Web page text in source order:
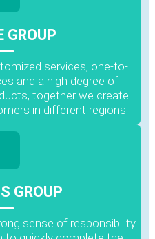
GROUP
services, one-to-
and a high degree of
together we create
in different regions.
GROUP
sense of responsibility